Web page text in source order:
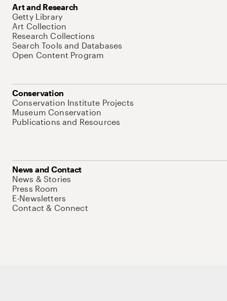
Art and Research
Getty Library
Art Collection
Research Collections
Search Tools and Databases
Open Content Program
Conservation
Conservation Institute Projects
Museum Conservation
Publications and Resources
News and Contact
News & Stories
Press Room
E-Newsletters
Contact & Connect